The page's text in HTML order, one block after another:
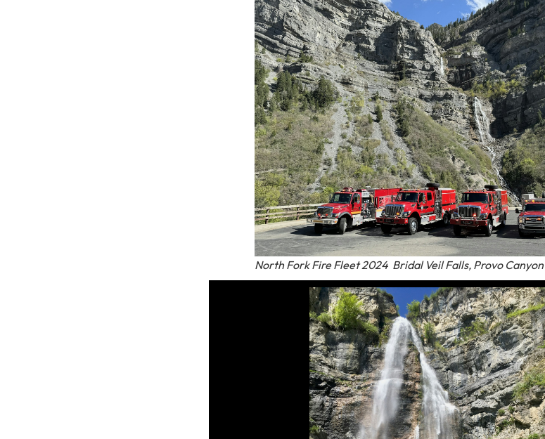
North Fork Fire Fleet 2024 Bridal Veil Falls, Provo Canyon